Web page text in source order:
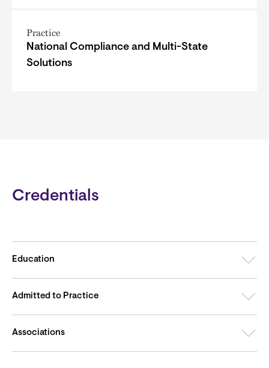
Practice
National Compliance and Multi-State
Solutions
Credentials
Education
Admitted to Practice
Associations